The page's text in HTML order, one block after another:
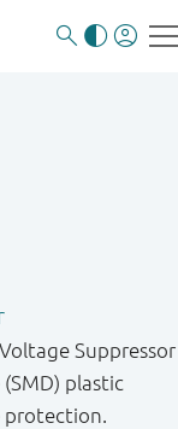
Suppressor
plastic
protection.